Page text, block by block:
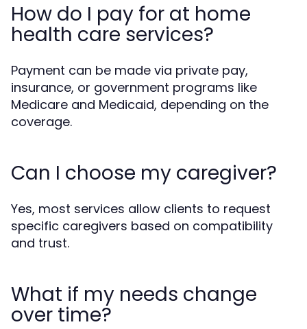
How do I pay for at home
health care services?
Payment can be made via private pay,
insurance, or government programs like
Medicare and Medicaid, depending on the
coverage.
Can I choose my caregiver?
Yes, most services allow clients to request
specific caregivers based on compatibility
and trust.
What if my needs change
over time?